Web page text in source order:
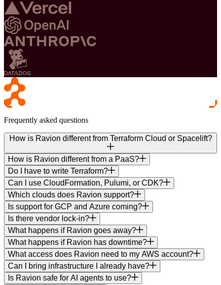
Frequently asked questions
How is Ravion different from Terraform Cloud or Spacelift?
How is Ravion different from a PaaS?
Do I have to write Terraform?
Can I use CloudFormation, Pulumi, or CDK?
Which clouds does Ravion support?
Is support for GCP and Azure coming?
Is there vendor lock-in?
What happens if Ravion goes away?
What happens if Ravion has downtime?
What access does Ravion need to my AWS account?
Can I bring infrastructure I already have?
Is Ravion safe for AI agents to use?